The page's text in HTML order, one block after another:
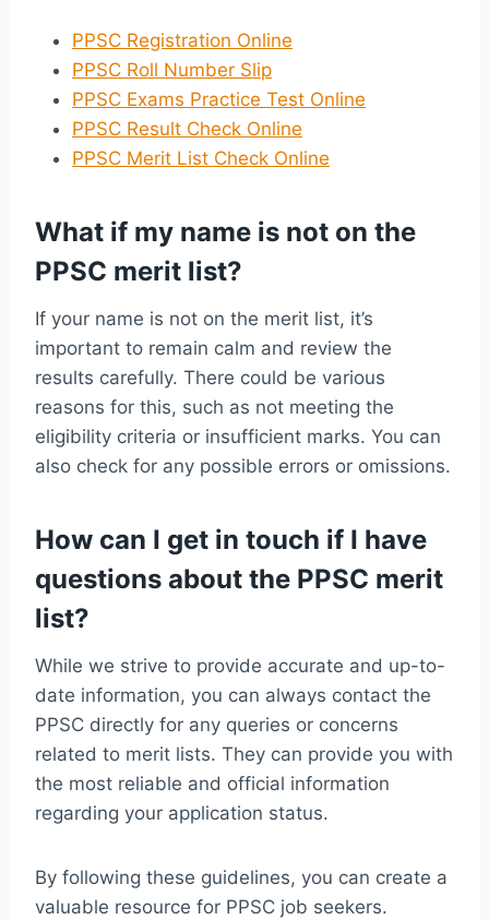
PPSC Registration Online
PPSC Roll Number Slip
PPSC Exams Practice Test Online
PPSC Result Check Online
PPSC Merit List Check Online
What if my name is not on the
PPSC merit list?
If your name is not on the merit list, it’s
important to remain calm and review the
results carefully. There could be various
reasons for this, such as not meeting the
eligibility criteria or insufficient marks. You can
also check for any possible errors or omissions.
How can I get in touch if I have
questions about the PPSC merit
list?
While we strive to provide accurate and up-to-
date information, you can always contact the
PPSC directly for any queries or concerns
related to merit lists. They can provide you with
the most reliable and official information
regarding your application status.
By following these guidelines, you can create a
valuable resource for PPSC job seekers.